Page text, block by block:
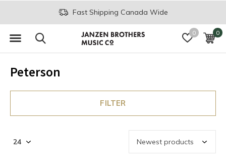
0 0
Fast Shipping Canada Wide
Peterson
FILTER